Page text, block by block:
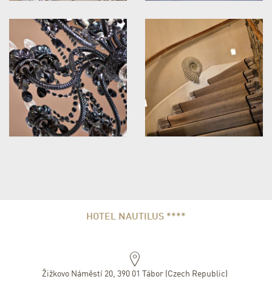
HOTEL NAUTILUS ****
Žižkovo Náměstí 20, 390 01 Tábor(Czech Republic)